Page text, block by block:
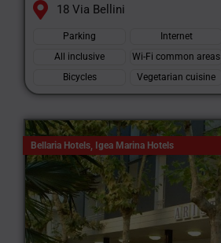
18 Via Bellini
Parking Internet
All inclusive
Wi-Fi common areas
Bicycles
Vegetarian cuisine
Bellaria Hotels, Igea Marina Hotels